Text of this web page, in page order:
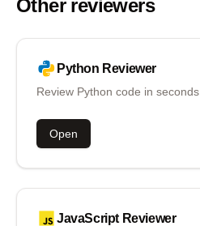
Other reviewers
Python Reviewer
Review Python code in seconds.
Open
JavaScript Reviewer